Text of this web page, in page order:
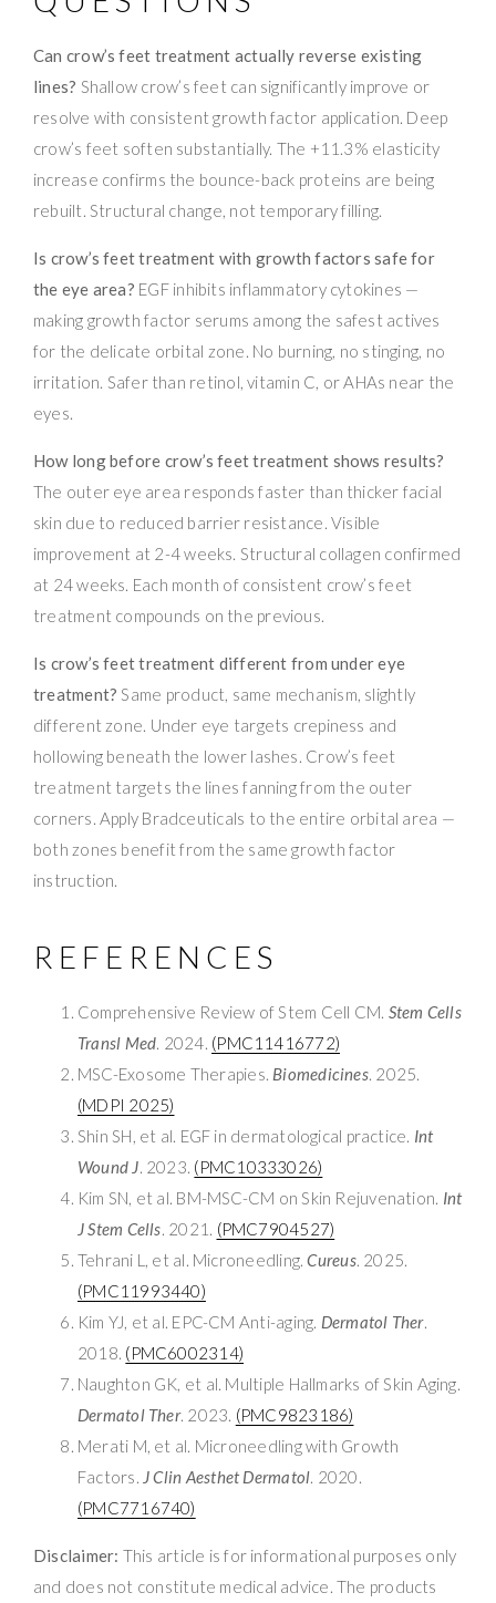
Can crow’s feet treatment actually reverse existing
lines? Shallow crow’s feet can significantly improve or
resolve with consistent growth factor application. Deep
crow’s feet soften substantially. The +11.3% elasticity
increase confirms the bounce-back proteins are being
rebuilt. Structural change, not temporary filling.
Is crow’s feet treatment with growth factors safe for
the eye area? EGF inhibits inflammatory cytokines —
making growth factor serums among the safest actives
for the delicate orbital zone. No burning, no stinging, no
irritation. Safer than retinol, vitamin C, or AHAs near the
eyes.
How long before crow’s feet treatment shows results?
The outer eye area responds faster than thicker facial
skin due to reduced barrier resistance. Visible
improvement at 2-4 weeks. Structural collagen confirmed
at 24 weeks. Each month of consistent crow’s feet
treatment compounds on the previous.
Is crow’s feet treatment different from under eye
treatment? Same product, same mechanism, slightly
different zone. Under eye targets crepiness and
hollowing beneath the lower lashes. Crow’s feet
treatment targets the lines fanning from the outer
corners. Apply Bradceuticals to the entire orbital area —
both zones benefit from the same growth factor
instruction.
REFERENCES
Comprehensive Review of Stem Cell CM. Stem Cells
Transl Med. 2024. (PMC11416772)
MSC-Exosome Therapies. Biomedicines. 2025.
(MDPI 2025)
Shin SH, et al. EGF in dermatological practice. Int
Wound J. 2023. (PMC10333026)
Kim SN, et al. BM-MSC-CM on Skin Rejuvenation. Int
J Stem Cells. 2021. (PMC7904527)
Tehrani L, et al. Microneedling.Cureus. 2025.
(PMC11993440)
Kim YJ, et al. EPC-CM Anti-aging. Dermatol Ther.
2018. (PMC6002314)
Naughton GK, et al. Multiple Hallmarks of Skin Aging.
Dermatol Ther. 2023. (PMC9823186)
Merati M, et al. Microneedling with Growth
Factors. J Clin Aesthet Dermatol. 2020.
(PMC7716740)
Disclaimer: This article is for informational purposes only
and does not constitute medical advice. The products